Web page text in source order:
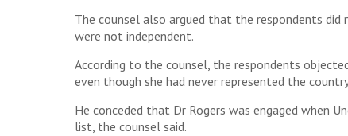
The counsel also argued that the respondents
were not independent.
According to the counsel, the respondents
even though she had never represented the
He conceded that Dr Rogers was engaged when
list, the counsel said.